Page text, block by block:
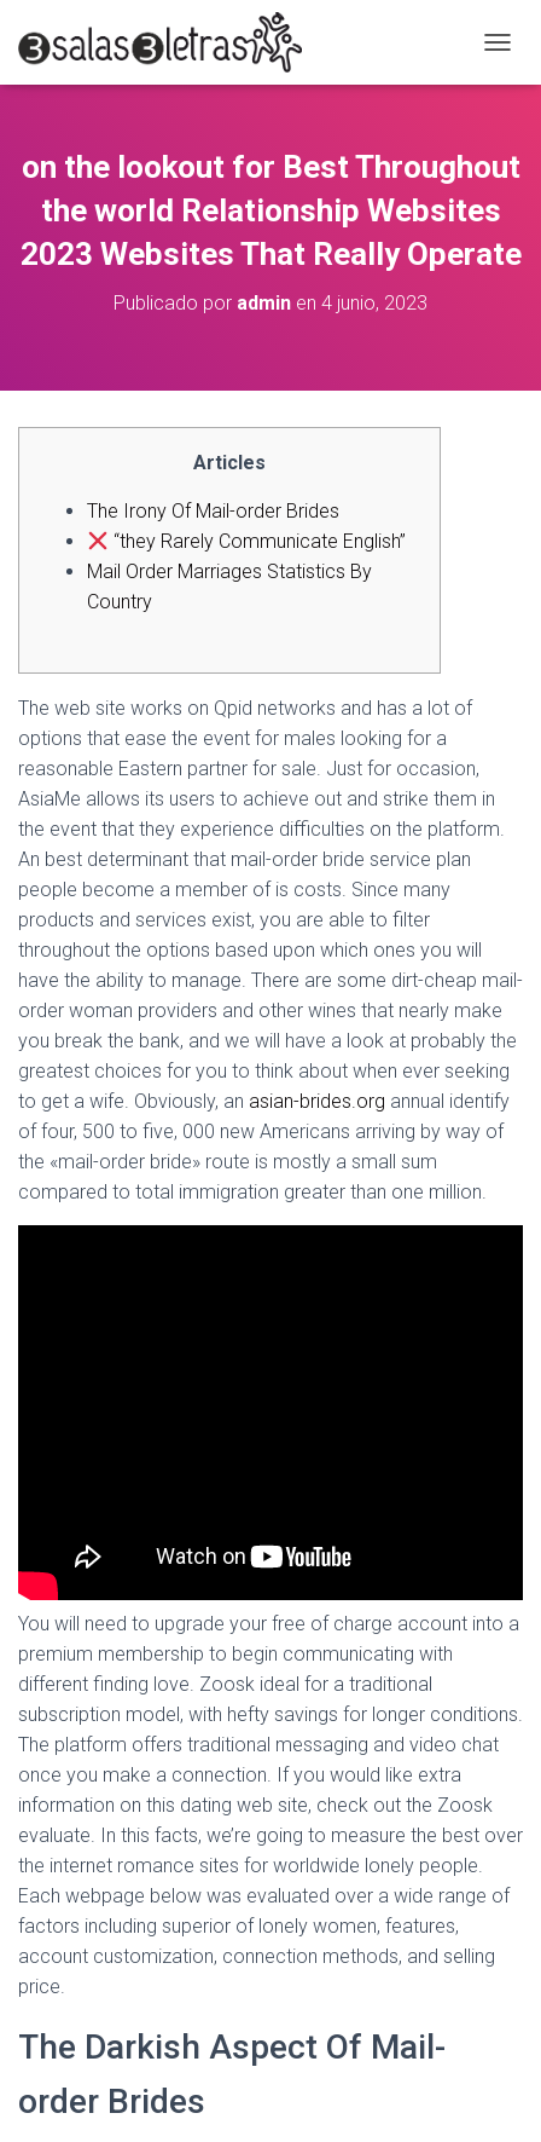
A
A
M
O
D
on the lookout for Best Throughout
the world Relationship Websites
2023 Websites That Really Operate
Publicado por admin en 4 junio, 2023
Articles
The Irony Of Mail-order Brides
“they Rarely Communicate English”
Mail Order Marriages Statistics By
Country
The web site works on Qpid networks and has a lot of
options that ease the event for males looking for a
reasonable Eastern partner for sale. Just for occasion,
AsiaMe allows its users to achieve out and strike them in
the event that they experience difficulties on the platform.
An best determinant that mail-order bride service plan
people become a member of is costs. Since many
products and services exist, you are able to filter
throughout the options based upon which ones you will
have the ability to manage. There are some dirt-cheap mail-
order woman providers and other wines that nearly make
you break the bank, and we will have a look at probably the
greatest choices for you to think about when ever seeking
to get a wife. Obviously, an asian-brides.org annual identify
of four, 500 to five, 000 new Americans arriving by way of
the «mail-order bride» route is mostly a small sum
compared to total immigration greater than one million.
You will need to upgrade your free of charge account into a
premium membership to begin communicating with
different finding love. Zoosk ideal for a traditional
subscription model, with hefty savings for longer conditions.
The platform offers traditional messaging and video chat
once you make a connection. If you would like extra
information on this dating web site, check out the Zoosk
evaluate. In this facts, we’re going to measure the best over
the internet romance sites for worldwide lonely people.
Each webpage below was evaluated over a wide range of
factors including superior of lonely women, features,
account customization, connection methods, and selling
price.
The Darkish Aspect Of Mail-
order Brides